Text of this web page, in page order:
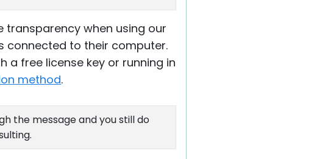
transparency when using our
connected to their computer.
a free license key or running in
method.
the message and you still do